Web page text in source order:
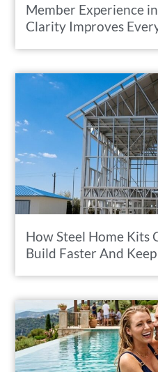
Member Experience
Clarity Improves
How Steel Home Kits
Build Faster And